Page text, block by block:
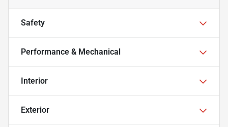
Safety
Performance & Mechanical
Interior
Exterior